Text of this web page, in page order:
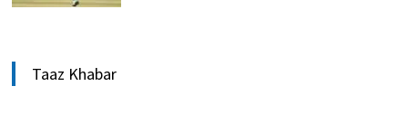
Taaz Khabar